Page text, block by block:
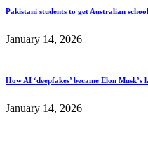
Pakistani students to get Australian
January 14, 2026
How AI ‘deepfakes’ became Elon Musk’s
January 14, 2026